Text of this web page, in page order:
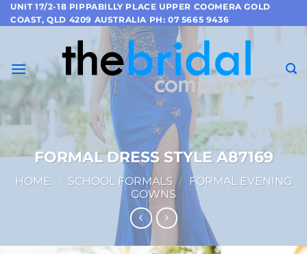
Skip
to
UNIT 17/2-18 PIPPABILLY PLACE UPPER COOMERA GOLD
COAST, QLD 4209 AUSTRALIA PH: 07 5665 9436
FORMAL DRESS STYLE A87169
HOME / SCHOOL FORMALS /
FORMAL EVENING
GOWNS